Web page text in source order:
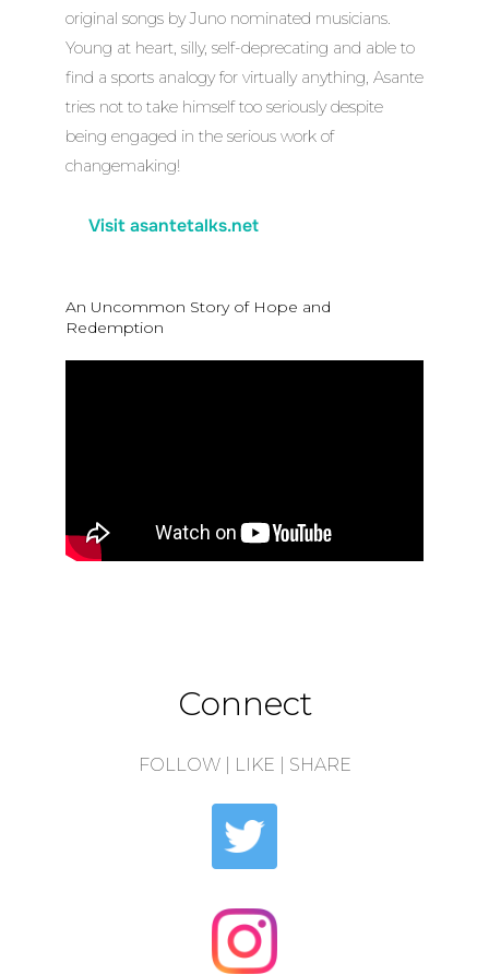
original songs by Juno nominated musicians.
Young at heart, silly, self-deprecating and able to
find a sports analogy for virtually anything, Asante
tries not to take himself too seriously despite
being engaged in the serious work of
changemaking!
Visit asantetalks.net
An Uncommon Story of Hope and
Redemption
Connect
FOLLOW | LIKE | SHARE